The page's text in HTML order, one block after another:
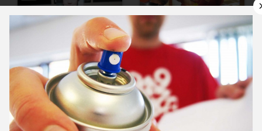
12 May ’14 13 May ’14